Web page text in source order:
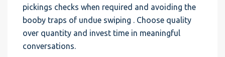
pickings checks when required and avoiding the
booby traps of undue swiping . Choose quality
over quantity and invest time in meaningful
conversations.